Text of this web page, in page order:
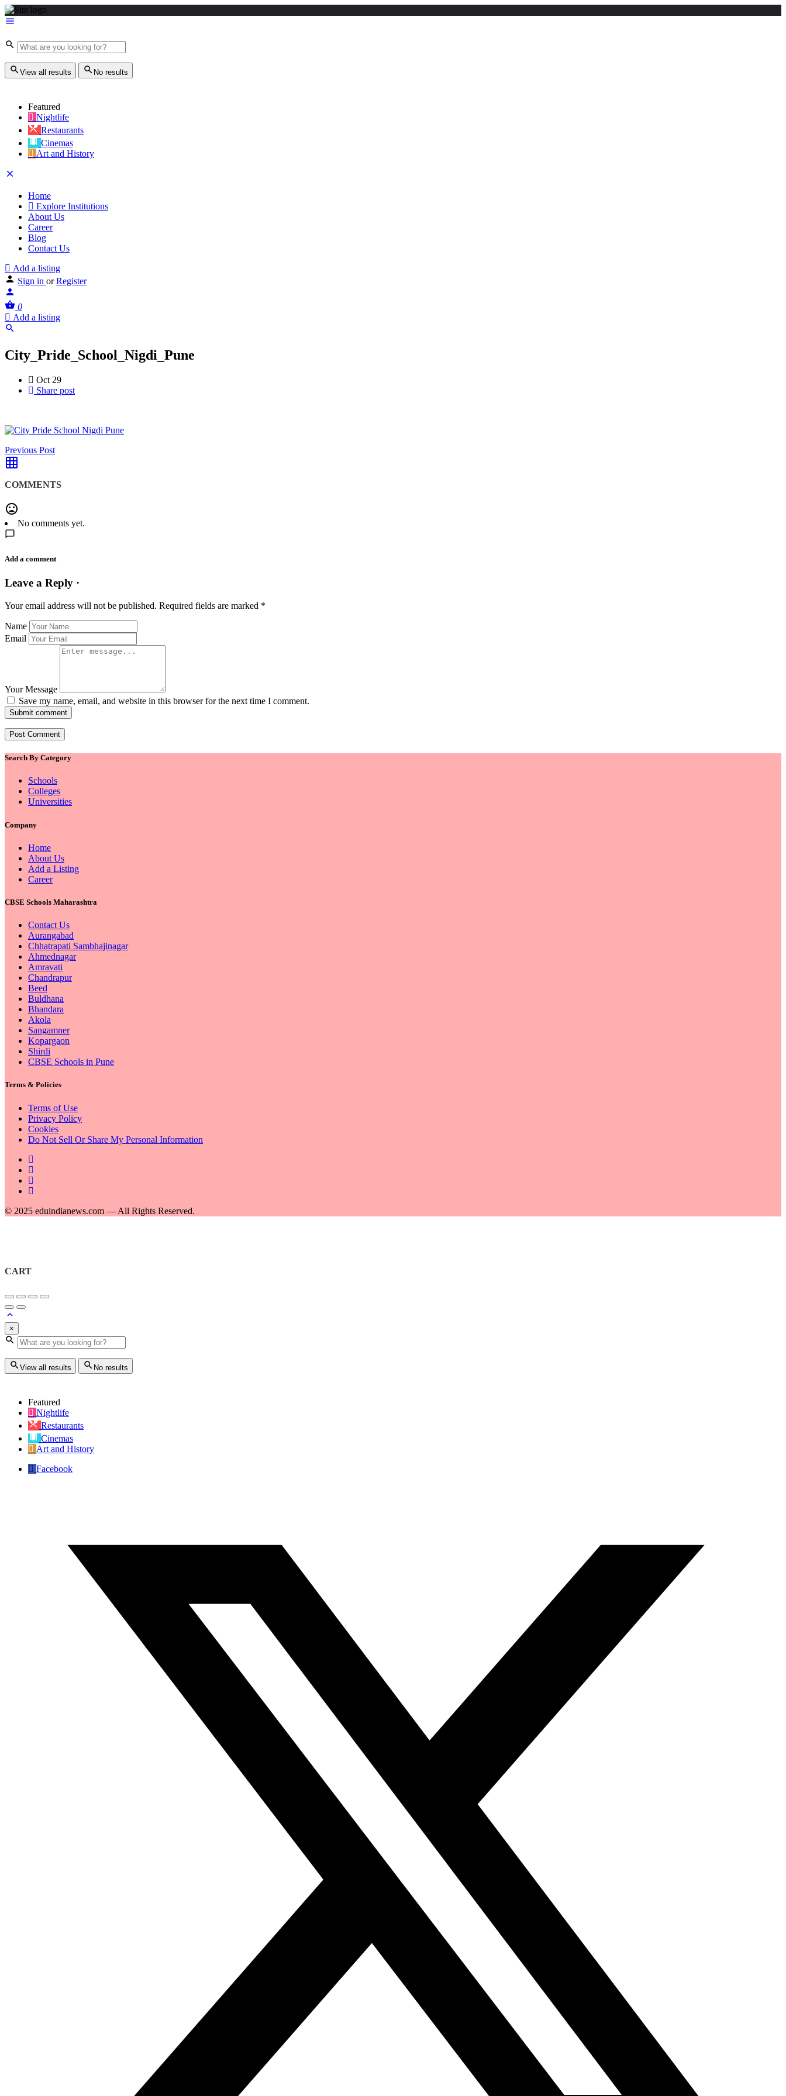
View all results No results
Featured
Nightlife
Restaurants
Cinemas
Art and History
Home
Explore Institutions
About Us
Career
Blog
Contact Us
Add a listing
Sign in or Register
0
Add a listing
City_Pride_School_Nigdi_Pune
Oct 29
Share post
Previous Post
COMMENTS
No comments yet.
Add a comment
Leave a Reply ·
Your email address will not be published. Required fields are marked *
Name
Email
Your Message
Save my name, email, and website in this browser for the next time I comment.
Submit comment
Search By Category
Schools
Colleges
Universities
Company
Home
About Us
Add a Listing
Career
CBSE Schools Maharashtra
Contact Us
Aurangabad
Chhatrapati Sambhajinagar
Ahmednagar
Amravati
Chandrapur
Beed
Buldhana
Bhandara
Akola
Sangamner
Kopargaon
Shirdi
CBSE Schools in Pune
Terms & Policies
Terms of Use
Privacy Policy
Cookies
Do Not Sell Or Share My Personal Information
© 2025 eduindianews.com — All Rights Reserved.
CART
×
View all results No results
Featured
Nightlife
Restaurants
Cinemas
Art and History
Facebook